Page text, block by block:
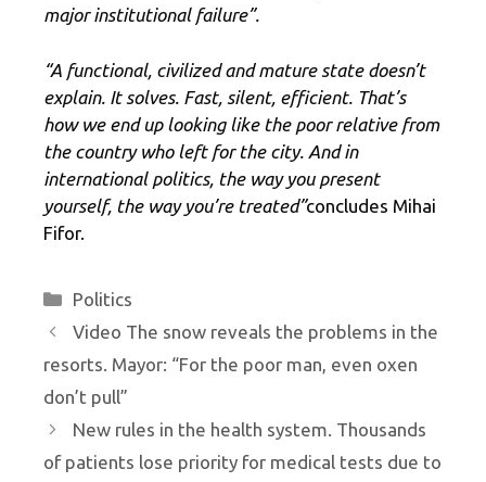
major institutional failure”.
“A functional, civilized and mature state doesn’t
explain. It solves. Fast, silent, efficient. That’s
how we end up looking like the poor relative from
the country who left for the city. And in
international politics, the way you present
yourself, the way you’re treated”concludes Mihai
Fifor.
Categories
Politics
Video The snow reveals the problems in the
resorts. Mayor: “For the poor man, even oxen
don’t pull”
New rules in the health system. Thousands
of patients lose priority for medical tests due to